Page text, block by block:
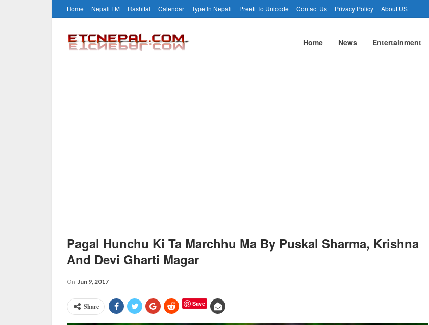
Home Nepali FM Rashifal Calendar Type In Nepali Preeti To Unicode Contact Us Privacy Policy About US
Home News Entertainment
Pagal Hunchu Ki Ta Marchhu Ma By Puskal Sharma, Krishna
And Devi Gharti Magar
On Jun 9, 2017
Share Save